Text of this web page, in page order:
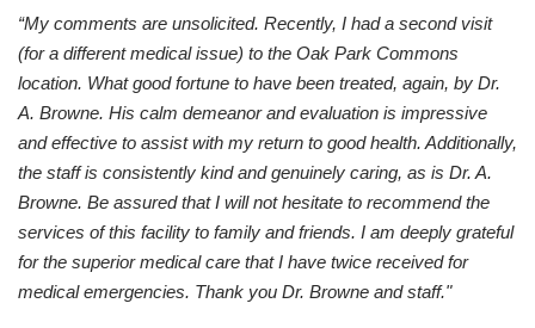
“My comments are unsolicited. Recently, I had a second visit
(for a different medical issue) to the Oak Park Commons
location. What good fortune to have been treated, again, by Dr.
A. Browne. His calm demeanor and evaluation is impressive
and effective to assist with my return to good health. Additionally,
the staff is consistently kind and genuinely caring, as is Dr. A.
Browne. Be assured that I will not hesitate to recommend the
services of this facility to family and friends. I am deeply grateful
for the superior medical care that I have twice received for
medical emergencies. Thank you Dr. Browne and staff."